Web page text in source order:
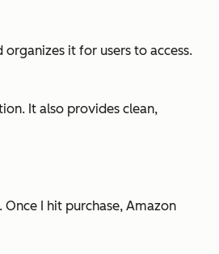
it for users to access.
It also provides clean,
I hit purchase, Amazon